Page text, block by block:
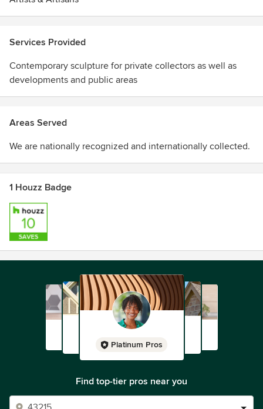
Services Provided
Contemporary sculpture for private collectors as well as
developments and public areas
Areas Served
We are nationally recognized and internationally collected.
1 Houzz Badge
Platinum Pros
Find top-tier pros near you